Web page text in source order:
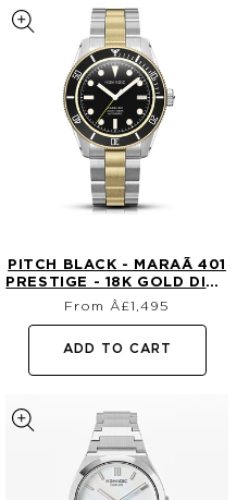
PITCH BLACK - MARAÃ­ 401
PRESTIGE - 18K GOLD DIVE
WATCH
Regular
price
From Â£1,495
ADD TO CART